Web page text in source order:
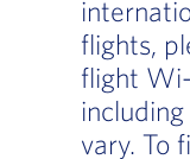
flights,
flight
vary. To